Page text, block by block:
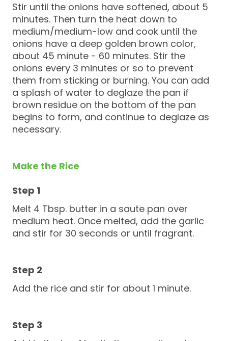
Stir until the onions have softened, about 5
minutes. Then turn the heat down to
medium/medium-low and cook until the
onions have a deep golden brown color,
about 45 minute - 60 minutes. Stir the
onions every 3 minutes or so to prevent
them from sticking or burning. You can add
a splash of water to deglaze the pan if
brown residue on the bottom of the pan
begins to form, and continue to deglaze as
necessary.
Make the Rice
Melt 4 Tbsp. butter in a saute pan over
medium heat. Once melted, add the garlic
and stir for 30 seconds or until fragrant.
Add the rice and stir for about 1 minute.